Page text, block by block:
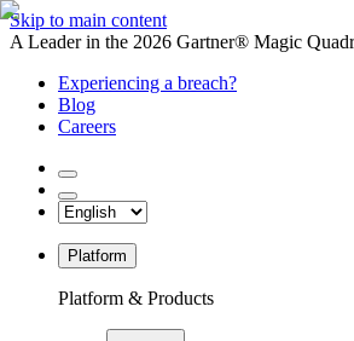
Skip to main content
A Leader in the 2026 Gartner® Magic
Experiencing a breach?
Blog
Careers
Platform
Platform & Products